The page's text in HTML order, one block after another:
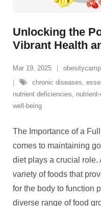
Unlocking the
Vibrant Health
Mar 19, 2025
chronic diseases,
nutrient deficiencies,
well-being
The Importance of a
comes to maintaining
diet plays a crucial role.
variety of foods that
for the body to function
diverse range of food